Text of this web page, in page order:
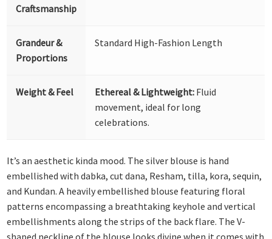
Craftsmanship
Grandeur &
Proportions
Standard High-Fashion Length
Weight & Feel Ethereal & Lightweight: Fluid
movement, ideal for long
celebrations.
It’s an aesthetic kinda mood. The silver blouse is hand
embellished with dabka, cut dana, Resham, tilla, kora, sequin,
and Kundan. A heavily embellished blouse featuring floral
patterns encompassing a breathtaking keyhole and vertical
embellishments along the strips of the back flare. The V-